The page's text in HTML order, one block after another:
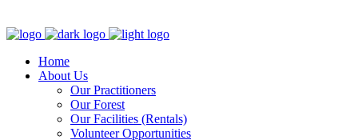
Home
About Us
Our Practitioners
Our Forest
Our Facilities (Rentals)
Volunteer Opportunities